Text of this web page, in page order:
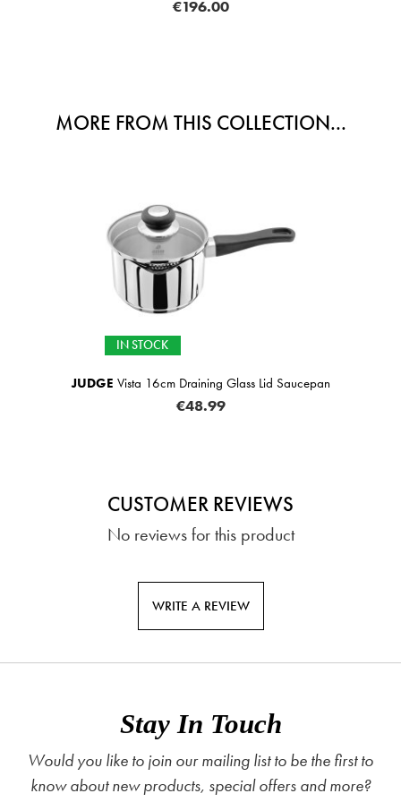
€196.00
MORE FROM THIS COLLECTION...
IN STOCK
JUDGE Vista 16cm Draining Glass Lid Saucepan
€48.99
CUSTOMER REVIEWS
No reviews for this product
WRITE A REVIEW
Stay In Touch
Would you like to join our mailing list to be the first to
know about new products, special offers and more?